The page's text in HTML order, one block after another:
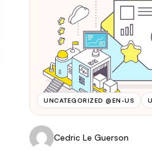
UNCATEGORIZED @EN-US
Cedric Le Guerson